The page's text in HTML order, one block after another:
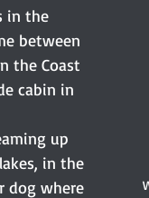
in the
between
the Coast
cabin in
up
in the
dog where